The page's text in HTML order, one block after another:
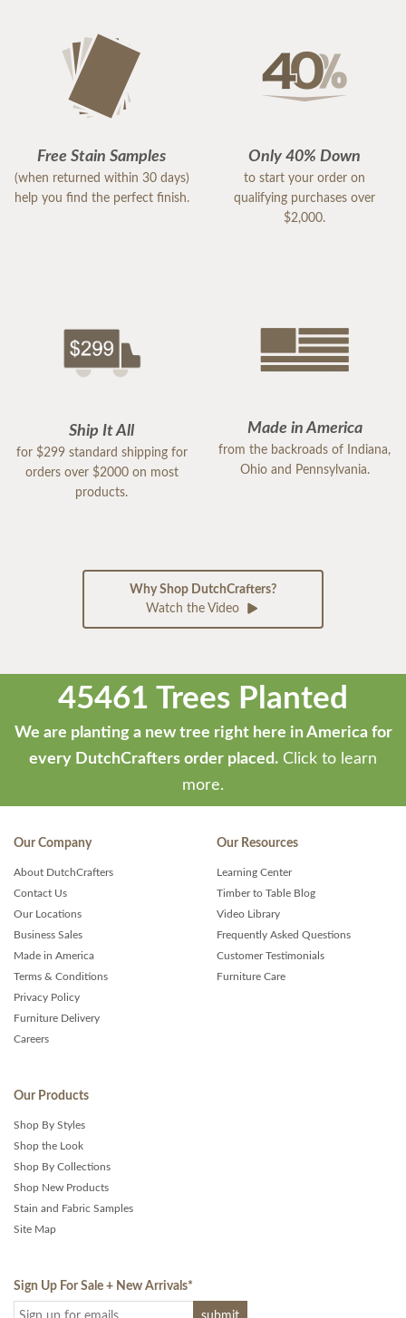
Free Stain Samples
(when returned within 30 days)
help you find the perfect finish.
Only 40% Down
to start your order on
qualifying purchases over
$2,000.
Ship It All
for $299 standard shipping for
orders over $2000 on most
products.
Made in America
from the backroads of Indiana,
Ohio and Pennsylvania.
Why Shop DutchCrafters?
Watch the Video
45461 Trees Planted
We are planting a new tree right here in America for
every DutchCrafters order placed. Click to learn
more.
Our Company
About DutchCrafters
Contact Us
Our Locations
Business Sales
Made in America
Terms & Conditions
Privacy Policy
Furniture Delivery
Careers
Our Resources
Learning Center
Timber to Table Blog
Video Library
Frequently Asked Questions
Customer Testimonials
Furniture Care
Our Products
Shop By Styles
Shop the Look
Shop By Collections
Shop New Products
Stain and Fabric Samples
Site Map
Sign Up For Sale + New Arrivals*